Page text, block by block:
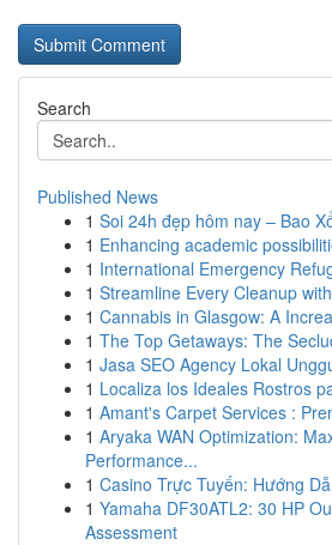
Search
Published News
1 Soi 24h đẹp hôm nay – Bao
1 Enhancing academic
1 International Emergency
1 Streamline Every Cleanup
1 Cannabis in Glasgow: A
1 The Top Getaways: The
1 Jasa SEO Agency Lokal
1 Localiza los Ideales Rostros
1 Amant's Carpet Services :
1 Aryaka WAN Optimization:
Performance...
1 Casino Trực Tuyến: Hướng
1 Yamaha DF30ATL2: 30 HP
Assessment